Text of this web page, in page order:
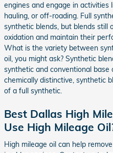
engines and engage in
hauling, or off-roading. Full
synthetic blends, but blends still
oxidation and maintain their
What is the variety between
oil, you might ask? Synthetic
synthetic and conventional base
chemically distinctive, synthetic
of a full synthetic.
Best Dallas High
Use High Mileage
High mileage oil can help